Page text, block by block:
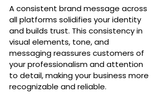
A consistent brand message across
all platforms solidifies your identity
and builds trust. This consistency in
visual elements, tone, and
messaging reassures customers of
your professionalism and attention
to detail, making your business more
recognizable and reliable.